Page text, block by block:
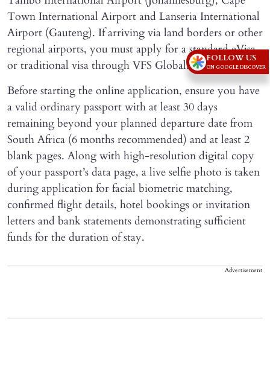
Town International Airport and Lanseria International
Airport (Gauteng). If arriving via land borders or other
regional airports, you must apply for a standard eVisa
or traditional visa through VFS Global.
Before starting the online application, ensure you have
a valid ordinary passport with at least 30 days
remaining beyond your planned departure date from
South Africa (6 months recommended) and at least 2
blank pages. Along with high-resolution digital copy
of your passport’s data page, a live selfie photo is taken
during application for facial biometric matching,
confirmed flight details, hotel bookings or invitation
letters and bank statements demonstrating sufficient
funds for the duration of stay.
Advertisement
FOLLOW US
ON GOOGLE DISCOVER